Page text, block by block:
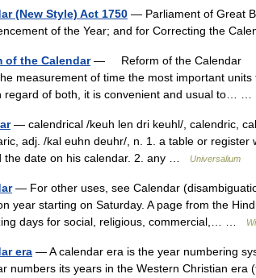
(New Style) Act 1750 — Parliament of Great
of the Year; and for Correcting the
of the Calendar— Reform of the Calendar †
measurement of time the most important
regard of both, it is convenient and usual to… …
— calendrical /keuh len dri keuhl/, calendric,
adj. /kal euhn deuhr/, n. 1. a table or
the date on his calendar. 2. any …
Universalium
— For other uses, see Calendar
year starting on Saturday. A page from the
days for social, religious, commercial,… …
era — A calendar era is the year numbering
numbers its years in the Western Christian era